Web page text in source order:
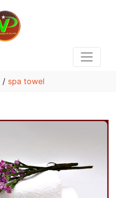
/ spa towel